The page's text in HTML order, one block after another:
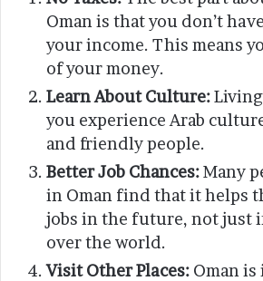
Oman is that you don’t
your income. This means
of your money.
Learn About Culture:
you experience Arab
and friendly people.
Better Job Chances:Many
in Oman find that it helps
jobs in the future, not just
over the world.
Visit Other Places: Oman is